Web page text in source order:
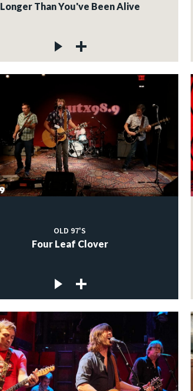
Longer Than You've Been Alive
OLD 97'S
Four Leaf Clover